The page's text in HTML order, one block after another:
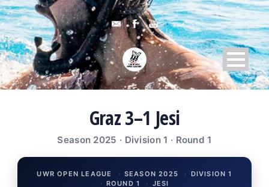
Graz 3–1 Jesi
Season 2025 · Division 1 · Round 1
UWR OPEN LEAGUE · SEASON 2025 · DIVISION 1
· ROUND 1 · JESI